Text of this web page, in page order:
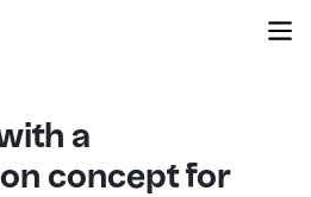
a
concept for